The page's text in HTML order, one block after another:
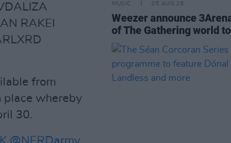
RAKEI
from
place whereby
30.
@NERDarmy
MUSIC 05 AUG 26
Weezer announce
of The Gathering world